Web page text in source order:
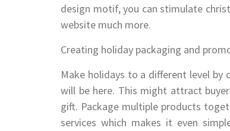
design motif, you can stimulate
website much more.
Creating holiday packaging and
Make holidays to a different level
will be here. This might attract
gift. Package multiple products
services which makes it even